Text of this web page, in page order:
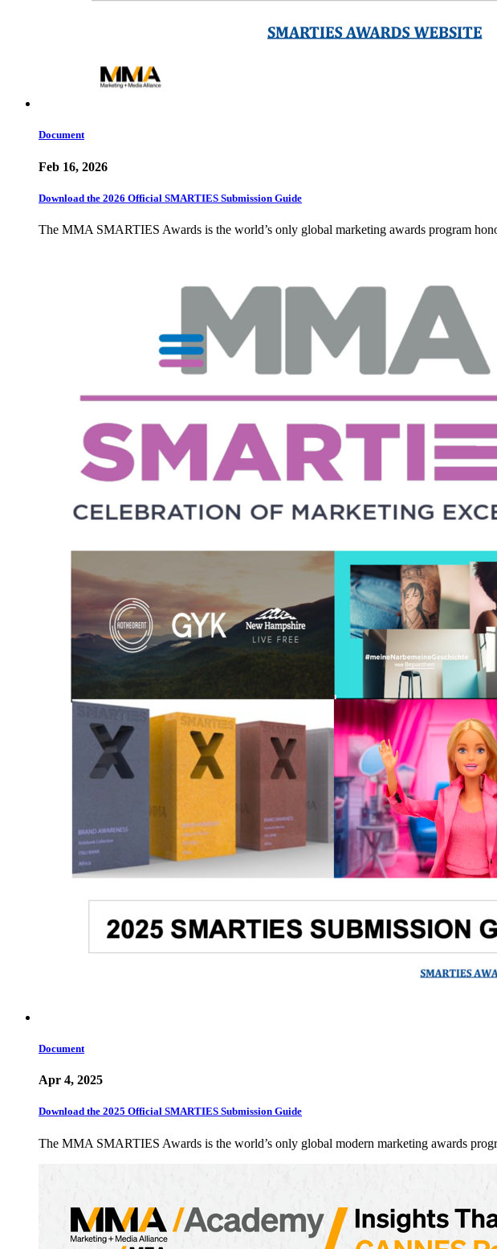
Document
Feb 16, 2026
Download the 2026 Official SMARTIES Submission Guide
The MMA SMARTIES Awards is the world’s only global marketing awards program
Document
Apr 4, 2025
Download the 2025 Official SMARTIES Submission Guide
The MMA SMARTIES Awards is the world’s only global modern marketing awards